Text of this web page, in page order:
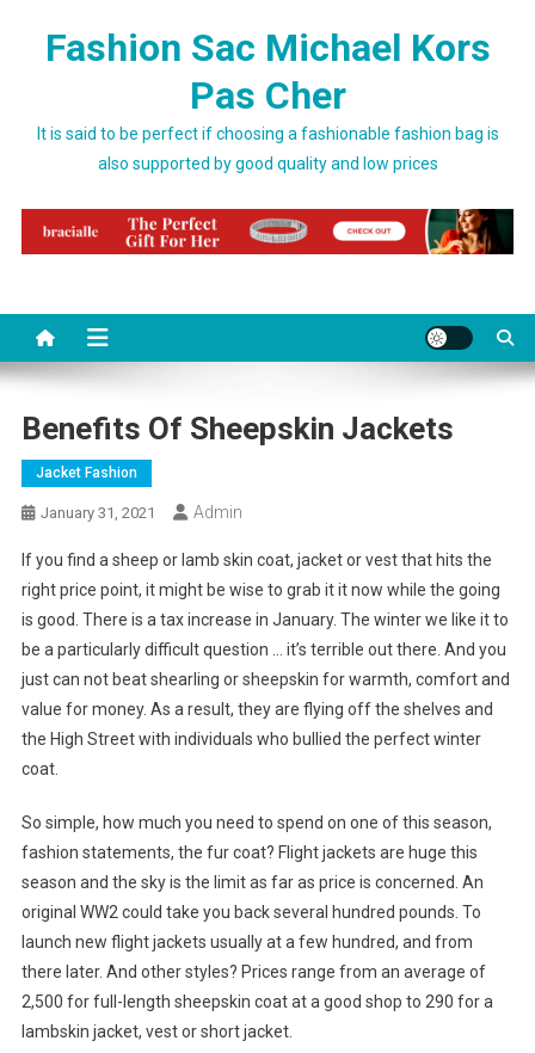
Fashion Sac Michael Kors
Pas Cher
It is said to be perfect if choosing a fashionable fashion bag is
also supported by good quality and low prices
Benefits Of Sheepskin Jackets
Jacket Fashion
January 31, 2021 Admin
If you find a sheep or lamb skin coat, jacket or vest that hits the
right price point, it might be wise to grab it it now while the going
is good. There is a tax increase in January. The winter we like it to
be a particularly difficult question … it’s terrible out there. And you
just can not beat shearling or sheepskin for warmth, comfort and
value for money. As a result, they are flying off the shelves and
the High Street with individuals who bullied the perfect winter
coat.
So simple, how much you need to spend on one of this season,
fashion statements, the fur coat? Flight jackets are huge this
season and the sky is the limit as far as price is concerned. An
original WW2 could take you back several hundred pounds. To
launch new flight jackets usually at a few hundred, and from
there later. And other styles? Prices range from an average of
2,500 for full-length sheepskin coat at a good shop to 290 for a
lambskin jacket, vest or short jacket.